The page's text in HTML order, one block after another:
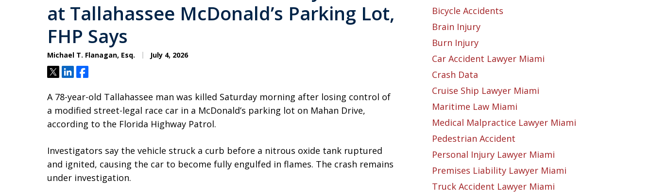
at Tallahassee McDonald’s Parking Lot,
FHP Says
Michael T. Flanagan, Esq. July 4, 2026
TweetShareShare
A 78-year-old Tallahassee man was killed Saturday morning after losing control of
a modified street-legal race car in a McDonald’s parking lot on Mahan Drive,
according to the Florida Highway Patrol.
Investigators say the vehicle struck a curb before a nitrous oxide tank ruptured
and ignited, causing the car to become fully engulfed in flames. The crash remains
under investigation.
Bicycle Accidents
Brain Injury
Burn Injury
Car Accident Lawyer Miami
Crash Data
Cruise Ship Lawyer Miami
Maritime Law Miami
Medical Malpractice Lawyer Miami
Pedestrian Accident
Personal Injury Lawyer Miami
Premises Liability Lawyer Miami
Truck Accident Lawyer Miami